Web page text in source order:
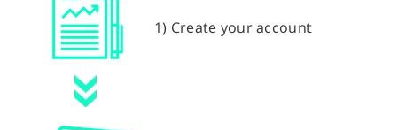
1) Create your account